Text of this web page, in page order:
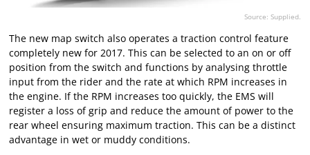
Source: Supplied.
The new map switch also operates a traction control feature
completely new for 2017. This can be selected to an on or off
position from the switch and functions by analysing throttle
input from the rider and the rate at which RPM increases in
the engine. If the RPM increases too quickly, the EMS will
register a loss of grip and reduce the amount of power to the
rear wheel ensuring maximum traction. This can be a distinct
advantage in wet or muddy conditions.